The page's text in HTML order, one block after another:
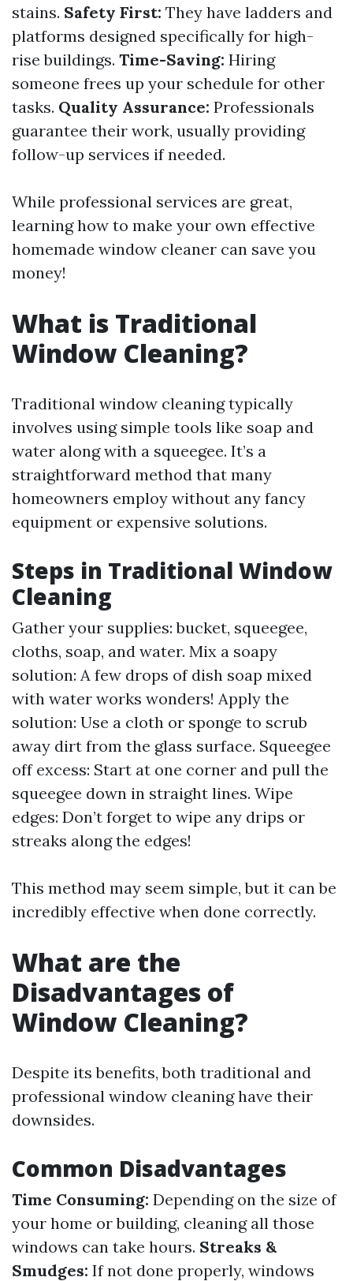
stains. Safety First: They have ladders and
platforms designed specifically for high-
rise buildings. Time-Saving: Hiring
someone frees up your schedule for other
tasks. Quality Assurance: Professionals
guarantee their work, usually providing
follow-up services if needed.
While professional services are great,
learning how to make your own effective
homemade window cleaner can save you
money!
What is Traditional
Window Cleaning?
Traditional window cleaning typically
involves using simple tools like soap and
water along with a squeegee. It’s a
straightforward method that many
homeowners employ without any fancy
equipment or expensive solutions.
Steps in Traditional Window
Cleaning
Gather your supplies: bucket, squeegee,
cloths, soap, and water. Mix a soapy
solution: A few drops of dish soap mixed
with water works wonders! Apply the
solution: Use a cloth or sponge to scrub
away dirt from the glass surface. Squeegee
off excess: Start at one corner and pull the
squeegee down in straight lines. Wipe
edges: Don’t forget to wipe any drips or
streaks along the edges!
This method may seem simple, but it can be
incredibly effective when done correctly.
What are the
Disadvantages of
Window Cleaning?
Despite its benefits, both traditional and
professional window cleaning have their
downsides.
Common Disadvantages
Time Consuming: Depending on the size of
your home or building, cleaning all those
windows can take hours. Streaks &
Smudges: If not done properly, windows